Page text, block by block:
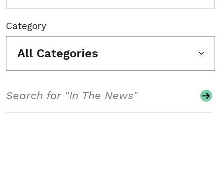
Category
All Categories